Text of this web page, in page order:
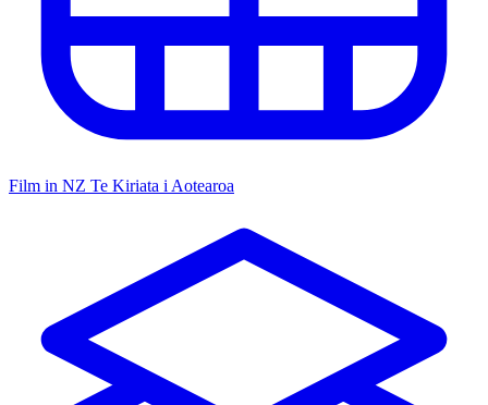
Film in NZ Te Kiriata i Aotearoa